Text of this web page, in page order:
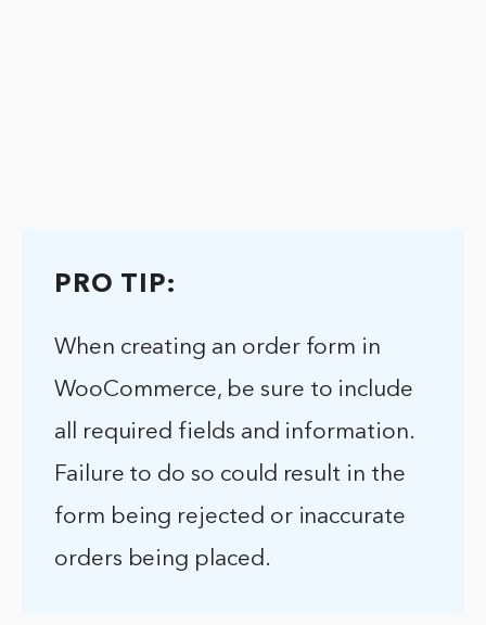
PRO TIP:
When creating an order form in
WooCommerce, be sure to include
all required fields and information.
Failure to do so could result in the
form being rejected or inaccurate
orders being placed.